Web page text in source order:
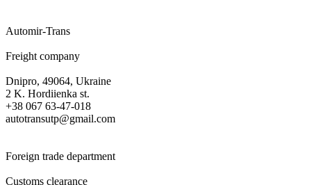
Automir-Trans
Freight company
Dnipro, 49064, Ukraine
2 K. Hordiienka st.
+38 067 63-47-018
autotransutp@gmail.com
Foreign trade department
Customs clearance